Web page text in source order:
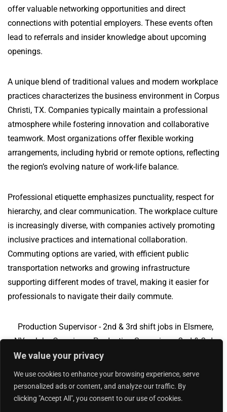
We value your privacy
We use cookies to enhance your browsing experience, serve
personalized ads or content, and analyze our traffic. By
clicking "Accept All", you consent to our use of cookies.
offer valuable networking opportunities and direct
connections with potential employers. These events often
lead to referrals and insider knowledge about upcoming
openings.
A unique blend of traditional values and modern workplace
practices characterizes the business environment in Corpus
Christi, TX. Companies typically maintain a professional
atmosphere while fostering innovation and collaborative
teamwork. Most organizations offer flexible working
arrangements, including hybrid or remote options, reflecting
the region’s evolving nature of work-life balance.
Professional etiquette emphasizes punctuality, respect for
hierarchy, and clear communication. The workplace culture
is increasingly diverse, with companies actively promoting
inclusive practices and international collaboration.
Commuting options are varied, with efficient public
transportation networks and growing infrastructure
supporting different modes of travel, making it easier for
professionals to navigate their daily commute.
Production Supervisor - 2nd & 3rd shift jobs in Elsmere,
NY
Jobs Overview
Production Supervisor - 2nd & 3rd
shift jobs in Schiller Park, IL